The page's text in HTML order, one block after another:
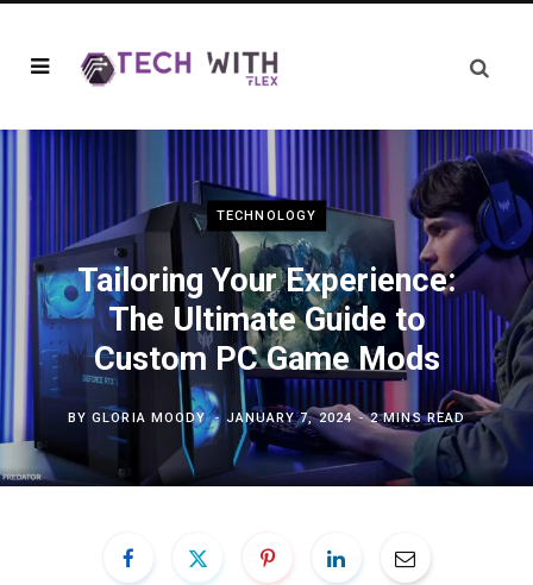
TECHNOLOGY
Tailoring Your Experience:
The Ultimate Guide to
Custom PC Game Mods
BYGLORIA MOODY JANUARY 7, 2024 2 MINS READ